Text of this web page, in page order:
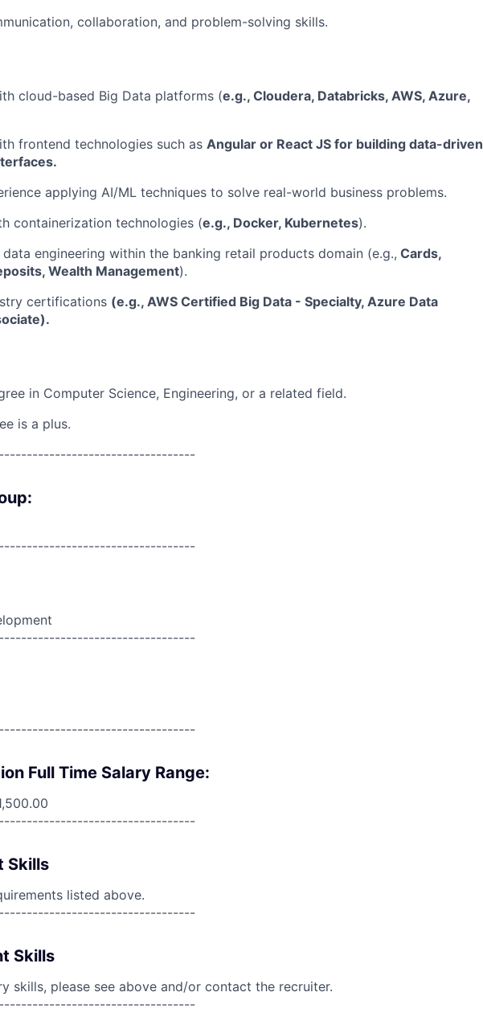
collaboration, and problem-solving skills.
cloud-based Big Data platforms (e.g., Cloudera, Databricks, AWS, Azure,
frontend technologies such as Angular or React JS for building data-driven
applying AI/ML techniques to solve real-world business problems.
containerization technologies (e.g., Docker, Kubernetes).
data engineering within the banking retail products domain (e.g., Cards,
Wealth Management).
certifications (e.g., AWS Certified Big Data - Specialty, Azure Data
in Computer Science, Engineering, or a related field.
is a plus.
Full Time Salary Range:
Skills
listed above.
Skills
skills, please see above and/or contact the recruiter.